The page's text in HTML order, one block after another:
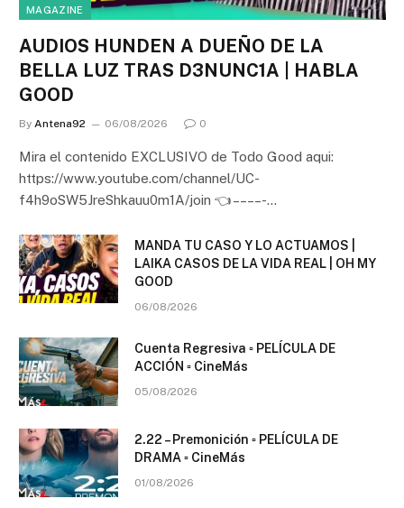
MAGAZINE
AUDIOS HUNDEN A DUEÑO DE LA
BELLA LUZ TRAS D3NUNC1A | HABLA
GOOD
By Antena92 06/08/2026 0
Mira el contenido EXCLUSIVO de Todo Good aqui:
https://www.youtube.com/channel/UC-
f4h9oSW5JreShkauu0m1A/join 👈 – – – – -…
MANDA TU CASO Y LO ACTUAMOS |
LAIKA CASOS DE LA VIDA REAL | OH MY
GOOD
06/08/2026
Cuenta Regresiva ▫️ PELÍCULA DE
ACCIÓN ▫️ CineMás
05/08/2026
2.22 – Premonición ▫️ PELÍCULA DE
DRAMA ▫️ CineMás
01/08/2026